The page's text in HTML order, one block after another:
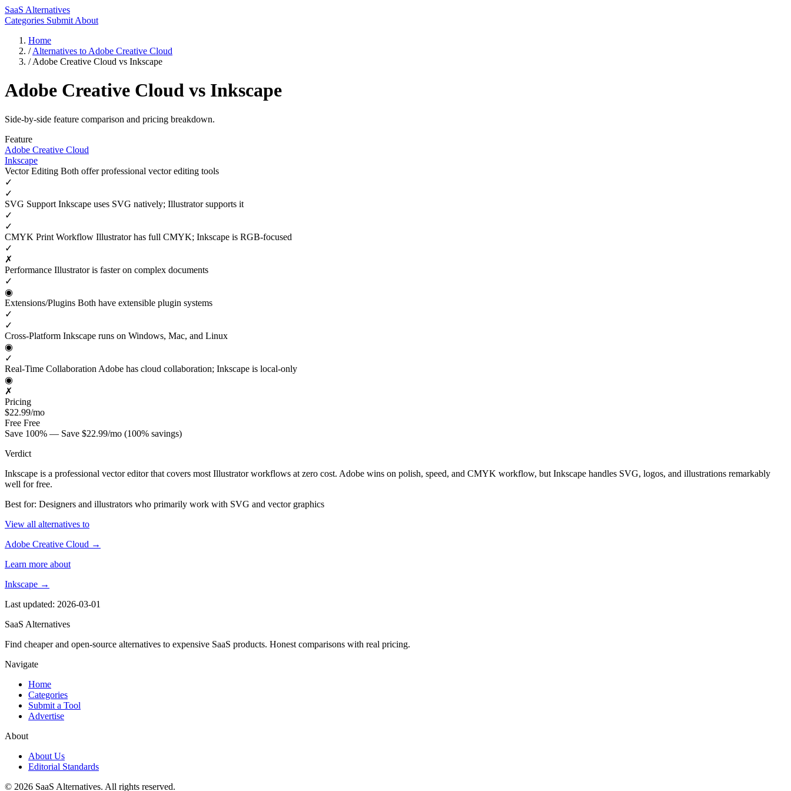
SaaS Alternatives
Categories Submit About
Home
/ Alternatives to Adobe Creative Cloud
/ Adobe Creative Cloud vs Inkscape
Adobe Creative Cloud vs Inkscape
Side-by-side feature comparison and pricing breakdown.
Feature
Adobe Creative Cloud
Inkscape
Vector Editing Both offer professional vector editing tools
✓
✓
SVG Support Inkscape uses SVG natively; Illustrator supports it
✓
✓
CMYK Print Workflow Illustrator has full CMYK; Inkscape is RGB-focused
✓
✗
Performance Illustrator is faster on complex documents
✓
◉
Extensions/Plugins Both have extensible plugin systems
✓
✓
Cross-Platform Inkscape runs on Windows, Mac, and Linux
◉
✓
Real-Time Collaboration Adobe has cloud collaboration; Inkscape is local-only
◉
✗
Pricing
$22.99/mo
Free Free
Save 100% — Save $22.99/mo (100% savings)
Verdict
Inkscape is a professional vector editor that covers most Illustrator workflows at zero cost. Adobe wins on polish, speed, and CMYK workflow, but Inkscape handles SVG, logos, and illustrations remarkably
well for free.
Best for: Designers and illustrators who primarily work with SVG and vector graphics
View all alternatives to
Adobe Creative Cloud →
Learn more about
Inkscape →
Last updated: 2026-03-01
SaaS Alternatives
Find cheaper and open-source alternatives to expensive SaaS products. Honest comparisons with real pricing.
Navigate
Home
Categories
Submit a Tool
Advertise
About
About Us
Editorial Standards
© 2026 SaaS Alternatives. All rights reserved.